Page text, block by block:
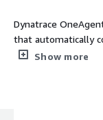
Dynatrace
that automatically
application stack.
manual
Show more